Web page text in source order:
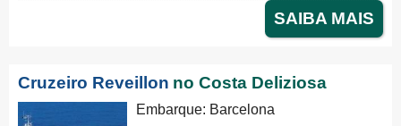
Singapore, Port Klang (Pelabuhan
Klang), Penang, Colombo, Malé, Port
Louis, Durban, Porto Elizabeth,
Las Palmas, Barcelona, Marseille,
Marseille
SAIBA MAIS
Cruzeiro Reveillon no Costa Deliziosa
Embarque: Barcelona